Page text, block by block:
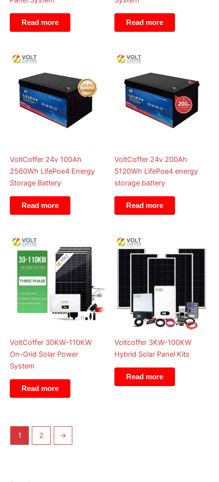
Read more Read more
VoltCoffer 24v 100Ah
2560Wh LifePoe4 Energy
Storage Battery
Read more
VoltCoffer 24v 200Ah
5120Wh LifePoe4 energy
storage battery
Read more
VoltCoffer 30KW-110KW
On-Grid Solar Power
System
Read more
Voltcoffer 3KW-100KW
Hybrid Solar Panel Kits
Read more
1 2 →